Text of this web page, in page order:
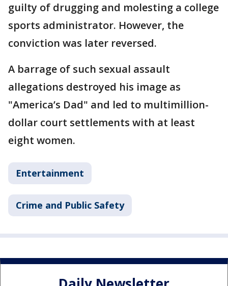
guilty of drugging and molesting a college
sports administrator. However, the
conviction was later reversed.
A barrage of such sexual assault
allegations destroyed his image as
"America’s Dad" and led to multimillion-
dollar court settlements with at least
eight women.
Entertainment
Crime and Public Safety